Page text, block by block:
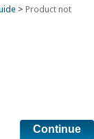
> Product not
Continue